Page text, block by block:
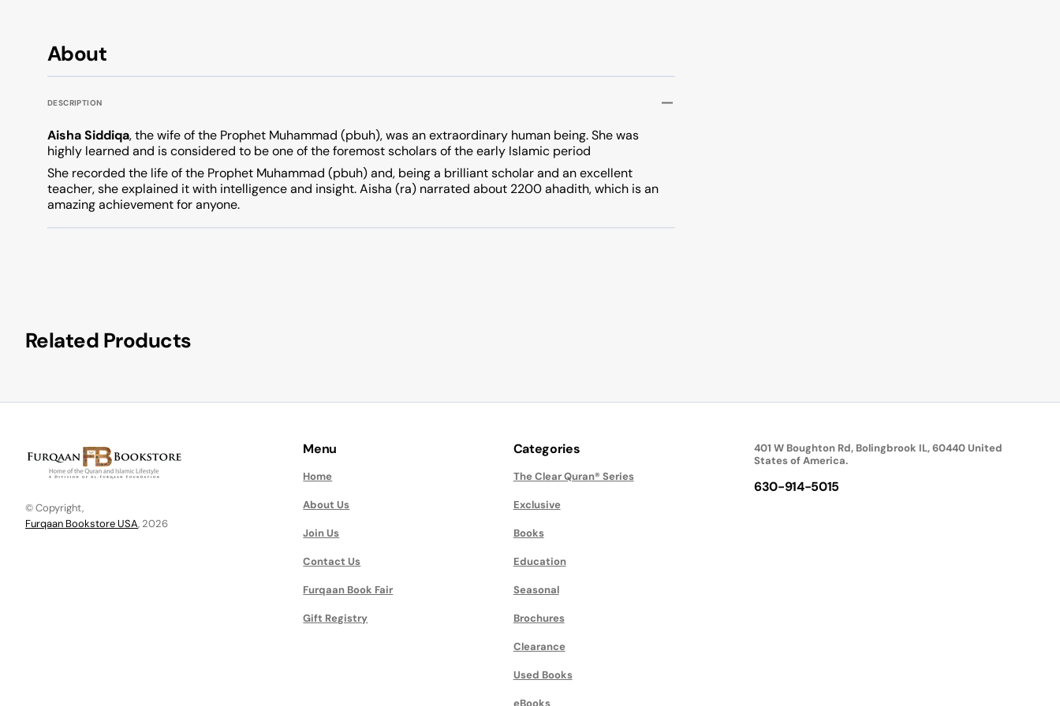
About
DESCRIPTION
Aisha Siddiqa, the wife of the Prophet Muhammad (pbuh), was an extraordinary human being. She was
highly learned and is considered to be one of the foremost scholars of the early Islamic period
She recorded the life of the Prophet Muhammad (pbuh) and, being a brilliant scholar and an excellent
teacher, she explained it with intelligence and insight. Aisha (ra) narrated about 2200 ahadith, which is an
amazing achievement for anyone.
Related Products
© Copyright,
Furqaan Bookstore USA, 2026
Menu
Home
About Us
Join Us
Contact Us
Furqaan Book Fair
Gift Registry
Categories
The Clear Quran® Series
Exclusive
Books
Education
Seasonal
Brochures
Clearance
Used Books
eBooks
401 W Boughton Rd, Bolingbrook IL, 60440 United
States of America.
630-914-5015